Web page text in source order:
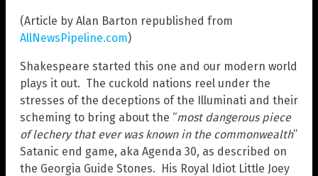
(Article by Alan Barton republished from
AllNewsPipeline.com)
Shakespeare started this one and our modern world
plays it out. The cuckold nations reel under the
stresses of the deceptions of the Illuminati and their
scheming to bring about the “most dangerous piece
of lechery that ever was known in the commonwealth”
Satanic end game, aka Agenda 30, as described on
the Georgia Guide Stones. His Royal Idiot Little Joey